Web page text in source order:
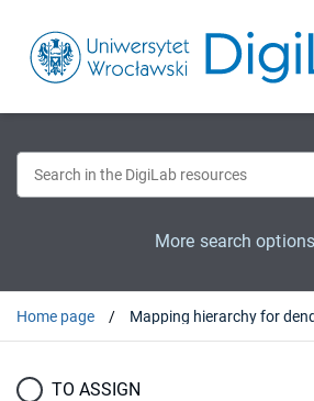
More search options
Home page Mapping hierarchy for
TO ASSIGN